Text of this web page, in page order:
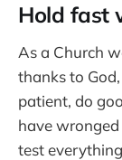
Hold fast
As a Church
thanks to
patient, do
have
test